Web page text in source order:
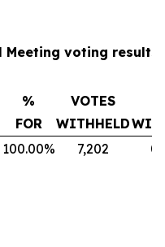
Meeting voting results
%
FOR
VOTES
WITHHELD
100.00% 7,202